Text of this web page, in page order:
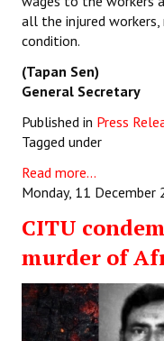
all the injured
condition.
(Tapan Sen)
General Secretary
Published in Press
Tagged under
Read more...
Monday, 11 December
CITU
murder of